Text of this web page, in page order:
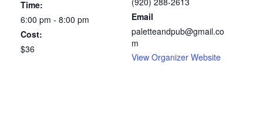
Time:
6:00 pm - 8:00 pm
Cost:
$36
Email
paletteandpub@gmail.co
m
View Organizer Website